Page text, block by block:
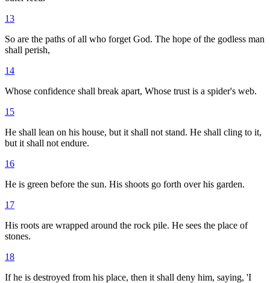
13
So are the paths of all who forget God. The hope of the godless man
shall perish,
14
Whose confidence shall break apart, Whose trust is a spider's web.
15
He shall lean on his house, but it shall not stand. He shall cling to it,
but it shall not endure.
16
He is green before the sun. His shoots go forth over his garden.
17
His roots are wrapped around the rock pile. He sees the place of
stones.
18
If he is destroyed from his place, then it shall deny him, saying, 'I